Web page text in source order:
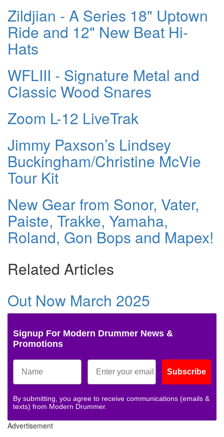
Zildjian - A Series 18" Uptown
Ride and 12" New Beat Hi-
Hats
WFLIII - Signature Metal and
Classic Wood Snares
Zoom L-12 LiveTrak
Jimmy Paxson’s Lindsey
Buckingham/Christine McVie
Tour Kit
New Gear from Sonor, Vater,
Paiste, Trakke, Yamaha,
Roland, Gon Bops and Mapex!
Related Articles
Out Now March 2025
Signup For Modern Drummer News &
Promotions
Subscribe
By submitting, you agree to receive communications (emails &
texts) from Modern Drummer.
Advertisement